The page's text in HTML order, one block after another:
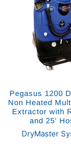
Pegasus 1200
Non Heated
Extractor with
and 25'
DryMaster